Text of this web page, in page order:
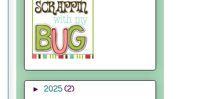
style="border:none;" />
</a></div>
► 2025(2)